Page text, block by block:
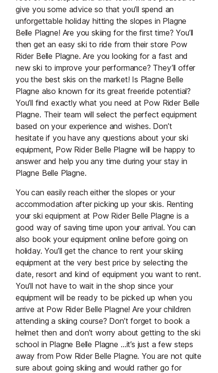
give you some advice so that you’ll spend an
unforgettable holiday hitting the slopes in Plagne
Belle Plagne! Are you skiing for the first time? You’ll
then get an easy ski to ride from their store Pow
Rider Belle Plagne. Are you looking for a fast and
new ski to improve your performance? They’ll offer
you the best skis on the market! Is Plagne Belle
Plagne also known for its great freeride potential?
You’ll find exactly what you need at Pow Rider Belle
Plagne. Their team will select the perfect equipment
based on your experience and wishes. Don’t
hesitate if you have any questions about your ski
equipment, Pow Rider Belle Plagne will be happy to
answer and help you any time during your stay in
Plagne Belle Plagne.
You can easily reach either the slopes or your
accommodation after picking up your skis. Renting
your ski equipment at Pow Rider Belle Plagne is a
good way of saving time upon your arrival. You can
also book your equipment online before going on
holiday. You’ll get the chance to rent your skiing
equipment at the very best price by selecting the
date, resort and kind of equipment you want to rent.
You’ll not have to wait in the shop since your
equipment will be ready to be picked up when you
arrive at Pow Rider Belle Plagne! Are your children
attending a skiing course? Don’t forget to book a
helmet then and don’t worry about getting to the ski
school in Plagne Belle Plagne …it’s just a few steps
away from Pow Rider Belle Plagne. You are not quite
sure about going skiing and would rather go for